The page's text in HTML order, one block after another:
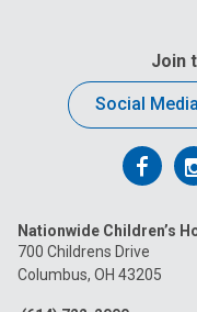
Join
Social
Follow
on
Nationwide Children’s
700 Childrens Drive
Columbus, OH 43205